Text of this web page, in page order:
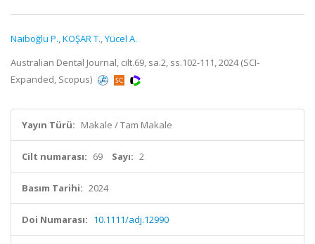
Naiboğlu P.,KOŞAR T.,Yücel A.
Australian Dental Journal, cilt.69, sa.2, ss.102-111, 2024 (SCI-
Expanded, Scopus)
Yayın Türü: Makale / Tam Makale
Cilt numarası: 69 Sayı: 2
Basım Tarihi: 2024
Doi Numarası: 10.1111/adj.12990